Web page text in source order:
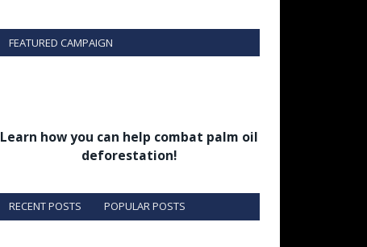
FEATURED CAMPAIGN
Learn how you can help combat palm oil
deforestation!
RECENT POSTS POPULAR POSTS